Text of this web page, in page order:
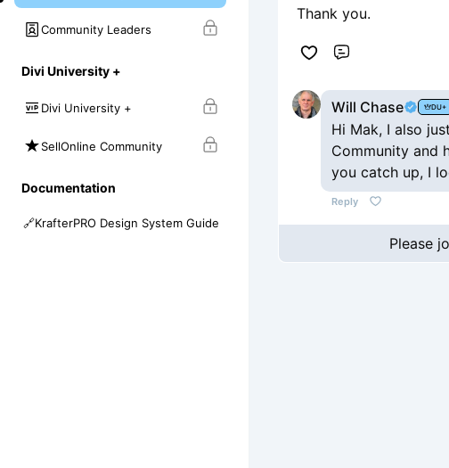
Community Leaders
Divi University +
Divi University +
SellOnline Community
Documentation
🔗KrafterPRO Design System Guide
Thank you.
Will Chase DU+
Hi Mak, I also
Community and
you catch up, I
Reply
Please